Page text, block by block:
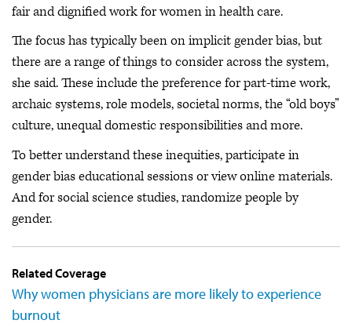
fair and dignified work for women in health care.
The focus has typically been on implicit gender bias, but
there are a range of things to consider across the system,
she said. These include the preference for part-time work,
archaic systems, role models, societal norms, the “old boys”
culture, unequal domestic responsibilities and more.
To better understand these inequities, participate in
gender bias educational sessions or view online materials.
And for social science studies, randomize people by
gender.
Related Coverage
Why women physicians are more likely to experience
burnout